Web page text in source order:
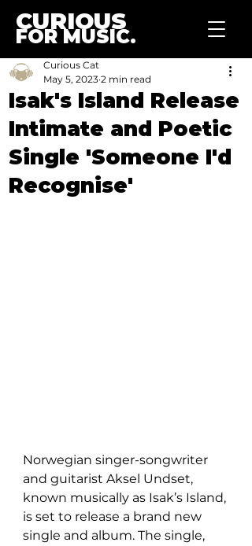
CURIOUS
FOR MUSIC.
Isak's Island Release
Intimate and Poetic
Single 'Someone I'd
Recognise'
Curious Cat
May 5, 2023 2 min read
Norwegian singer-songwriter
and guitarist Aksel Undset,
known musically as Isak’s Island,
is set to release a brand new
single and album. The single,